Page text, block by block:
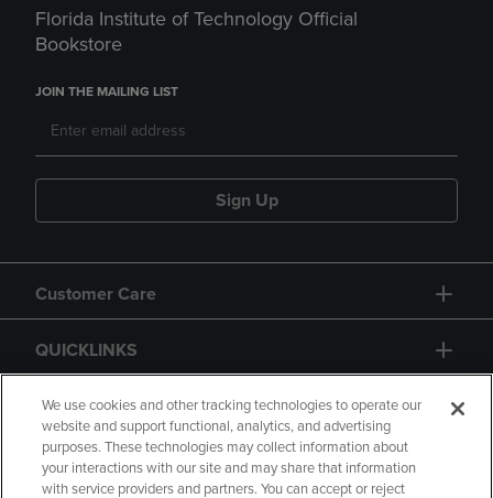
Florida Institute of Technology Official
Bookstore
JOIN THE MAILING LIST
Sign Up
Customer Care
QUICKLINKS
GIFT CARD
We use cookies and other tracking technologies to operate our
website and support functional, analytics, and advertising
purposes. These technologies may collect information about
your interactions with our site and may share that information
with service providers and partners. You can accept or reject